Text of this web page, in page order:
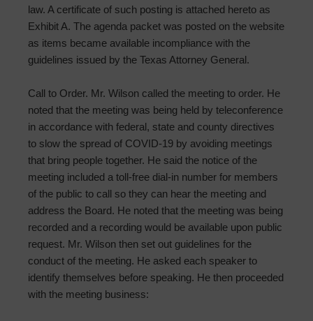
law. A certificate of such posting is attached hereto as
Exhibit A. The agenda packet was posted on the website
as items became available incompliance with the
guidelines issued by the Texas Attorney General.
Call to Order. Mr. Wilson called the meeting to order. He
noted that the meeting was being held by teleconference
in accordance with federal, state and county directives
to slow the spread of COVID-19 by avoiding meetings
that bring people together. He said the notice of the
meeting included a toll-free dial-in number for members
of the public to call so they can hear the meeting and
address the Board. He noted that the meeting was being
recorded and a recording would be available upon public
request. Mr. Wilson then set out guidelines for the
conduct of the meeting. He asked each speaker to
identify themselves before speaking. He then proceeded
with the meeting business: